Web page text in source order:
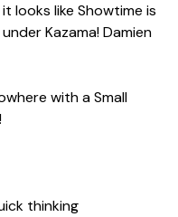
looks like Showtime is
Kazama! Damien
with a Small
thinking